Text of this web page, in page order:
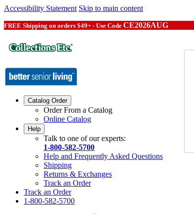
Accessibility Statement Skip to main content
FREE Shipping on orders $49+ - Use Code CE2026AUG
Catalog Order
Order From a Catalog
Online Catalog
Help
Talk to one of our experts:
1-800-582-5700
Help and Frequently Asked Questions
Shipping
Returns & Exchanges
Track an Order
Track an Order
1-800-582-5700